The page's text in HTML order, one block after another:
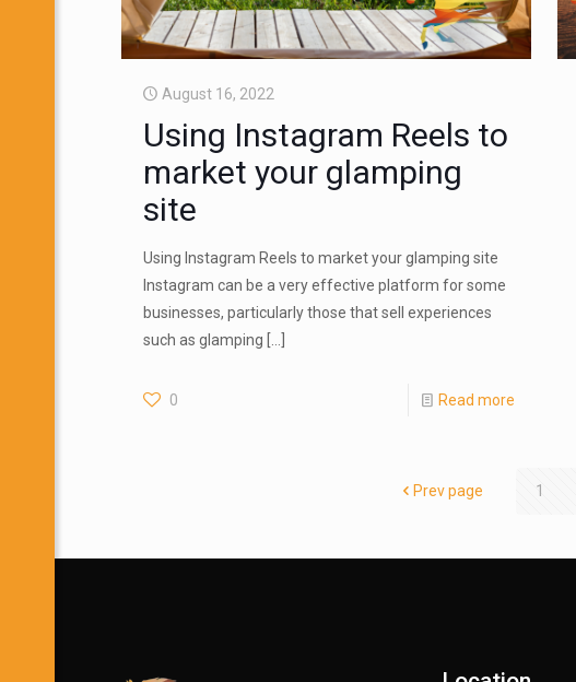
August 16, 2022
Using Instagram Reels to
market your glamping
site
Using Instagram Reels to market your glamping site
Instagram can be a very effective platform for some
businesses, particularly those that sell experiences
such as glamping
0 Read more
Prev page 1